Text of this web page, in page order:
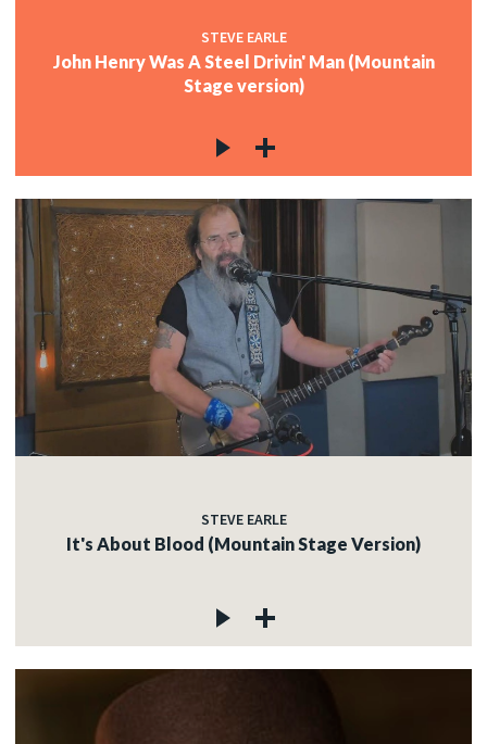
STEVE EARLE
John Henry Was A Steel Drivin' Man (Mountain
Stage version)
STEVE EARLE
It's About Blood (Mountain Stage Version)